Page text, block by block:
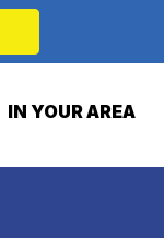
IN YOUR AREA